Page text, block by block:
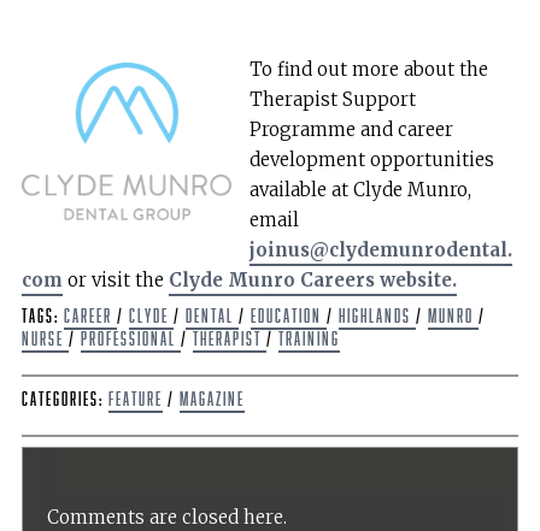
To find out more about the
Therapist Support
Programme and career
development opportunities
available at Clyde Munro,
email
joinus@clydemunrodental.
com or visit the Clyde Munro Careers website.
Tags: Career / Clyde / dental / Education / Highlands / Munro /
Nurse / Professional / Therapist / Training
Categories: Feature / Magazine
Comments are closed here.